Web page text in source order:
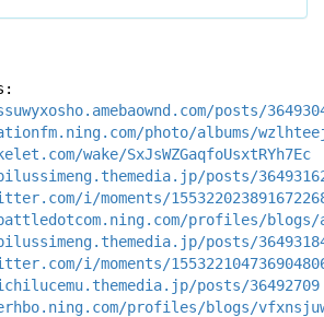
posts/
photo/albums/
wake/SxJsWZGaqfoUsxtRYh7Ec
posts/
i/moments/
profiles/blogs/
posts/
i/moments/
posts/36492709
profiles/blogs/